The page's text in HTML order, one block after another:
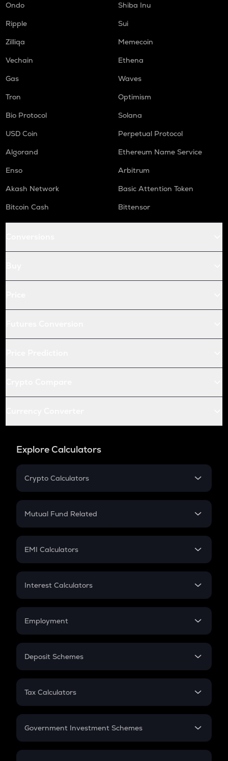
Ondo
Shiba Inu
Ripple
Sui
Zilliqa
Memecoin
Vechain
Ethena
Gas
Waves
Tron
Optimism
Bio Protocol
Solana
USD Coin
Perpetual Protocol
Algorand
Ethereum Name Service
Enso
Arbitrum
Akash Network
Basic Attention Token
Bitcoin Cash
Bittensor
Explore Calculators
Crypto Calculators
Crypto SIP Calculator
Crypto Futures
Mutual Fund Related
Mutual Fund
EMI Calculators
EMI
Credit Card EMI
Interest Calculators
Compound Interest
Employment
In-Hand Salary
PPF
Gratuity
Retirement
Deposit Schemes
FD
Tax Calculators
GST
Government Investment Schemes
Sukanya Samriddhu Yojana